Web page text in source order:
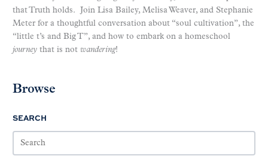
that Truth holds. Join Lisa Bailey, Melisa Weaver, and Stephanie
Meter for a thoughtful conversation about “soul cultivation”, the
“little t’s and Big T”, and how to embark on a homeschool
journey that is not wandering!
Browse
SEARCH